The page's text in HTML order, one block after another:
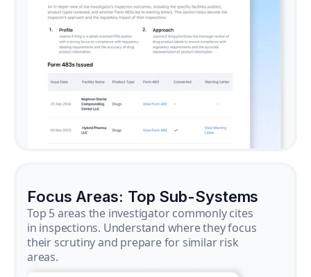
Focus Areas: Top Sub-Systems
Top 5 areas the investigator commonly cites
in inspections. Understand where they focus
their scrutiny and prepare for similar risk
areas.